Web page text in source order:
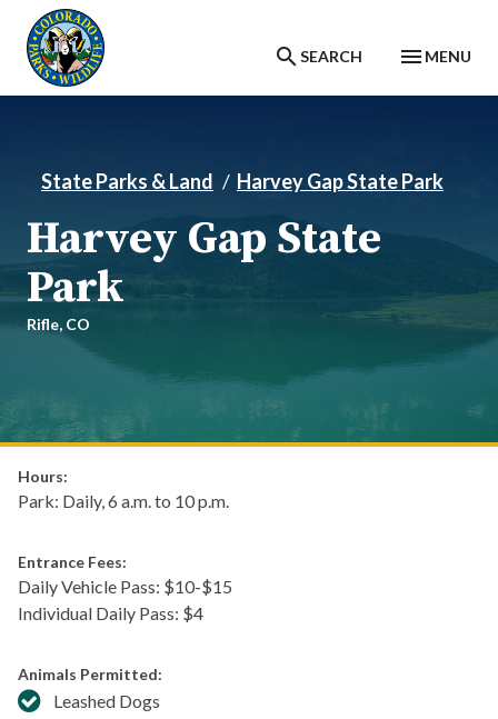
Skip to main content
SEARCH MENU
State Parks & Land Harvey Gap State Park
Harvey Gap State
Park
Rifle, CO
Hours:
Park: Daily, 6 a.m. to 10 p.m.
Entrance Fees:
Daily Vehicle Pass: $​10-$15
Individual Daily Pass: $4
Animals Permitted:
Leashed Dogs